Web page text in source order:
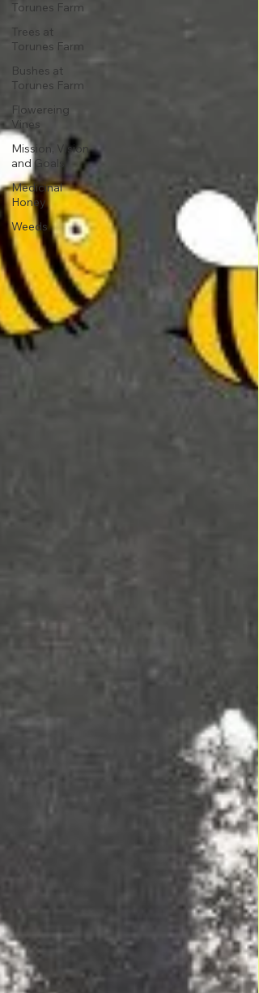
Torunes Farm
Trees at
Torunes Farm
Bushes at
Torunes Farm
Flowereing
Vines
Mission, Vision
and Goals
Medicinal
Honey
Weeds